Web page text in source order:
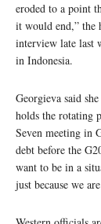
eroded to a point
it would end,” the
interview late last
in Indonesia.
Georgieva said
holds the rotating
Seven meeting in
debt before the
want to be in a
just because we